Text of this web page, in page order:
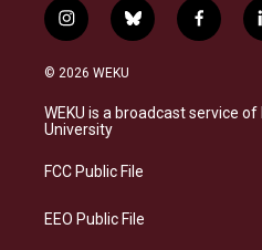
i
n
s
a
g
a
b
l
s
k
f
a
b
o
© 2026 WEKU
WEKU is a broadcast service
University
FCC Public File
EEO Public File